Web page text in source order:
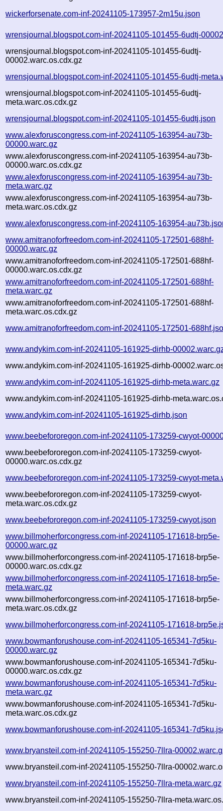
wickerforsenate.com-inf-20241105-173957-2m15u.json
wrensjournal.blogspot.com-inf-20241105-101455-6udtj-
wrensjournal.blogspot.com-inf-20241105-101455-6udtj-
00002.warc.os.cdx.gz
wrensjournal.blogspot.com-inf-20241105-101455-6udtj-
wrensjournal.blogspot.com-inf-20241105-101455-6udtj-
meta.warc.os.cdx.gz
wrensjournal.blogspot.com-inf-20241105-101455-6udtj.json
www.alexforuscongress.com-inf-20241105-163954-au73b-
00000.warc.gz
www.alexforuscongress.com-inf-20241105-163954-au73b-
00000.warc.os.cdx.gz
www.alexforuscongress.com-inf-20241105-163954-au73b-
meta.warc.gz
www.alexforuscongress.com-inf-20241105-163954-au73b-
meta.warc.os.cdx.gz
www.alexforuscongress.com-inf-20241105-163954-
www.amitranoforfreedom.com-inf-20241105-172501-688hf-
00000.warc.gz
www.amitranoforfreedom.com-inf-20241105-172501-688hf-
00000.warc.os.cdx.gz
www.amitranoforfreedom.com-inf-20241105-172501-688hf-
meta.warc.gz
www.amitranoforfreedom.com-inf-20241105-172501-688hf-
meta.warc.os.cdx.gz
www.amitranoforfreedom.com-inf-20241105-172501-
www.andykim.com-inf-20241105-161925-dirhb-
www.andykim.com-inf-20241105-161925-dirhb-
www.andykim.com-inf-20241105-161925-dirhb-meta.warc.gz
www.andykim.com-inf-20241105-161925-dirhb-
www.andykim.com-inf-20241105-161925-dirhb.json
www.beebefororegon.com-inf-20241105-173259-cwyot-
www.beebefororegon.com-inf-20241105-173259-cwyot-
00000.warc.os.cdx.gz
www.beebefororegon.com-inf-20241105-173259-cwyot-
www.beebefororegon.com-inf-20241105-173259-cwyot-
meta.warc.os.cdx.gz
www.beebefororegon.com-inf-20241105-173259-cwyot.json
www.billmoherforcongress.com-inf-20241105-171618-brp5e-
00000.warc.gz
www.billmoherforcongress.com-inf-20241105-171618-brp5e-
00000.warc.os.cdx.gz
www.billmoherforcongress.com-inf-20241105-171618-brp5e-
meta.warc.gz
www.billmoherforcongress.com-inf-20241105-171618-brp5e-
meta.warc.os.cdx.gz
www.billmoherforcongress.com-inf-20241105-171618-
www.bowmanforushouse.com-inf-20241105-165341-7d5ku-
00000.warc.gz
www.bowmanforushouse.com-inf-20241105-165341-7d5ku-
00000.warc.os.cdx.gz
www.bowmanforushouse.com-inf-20241105-165341-7d5ku-
meta.warc.gz
www.bowmanforushouse.com-inf-20241105-165341-7d5ku-
meta.warc.os.cdx.gz
www.bowmanforushouse.com-inf-20241105-165341-
www.bryansteil.com-inf-20241105-155250-7llra-
www.bryansteil.com-inf-20241105-155250-7llra-
www.bryansteil.com-inf-20241105-155250-7llra-meta.warc.gz
www.bryansteil.com-inf-20241105-155250-7llra-